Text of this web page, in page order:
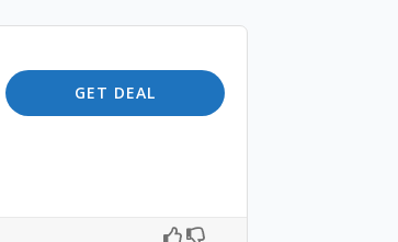
GET DEAL